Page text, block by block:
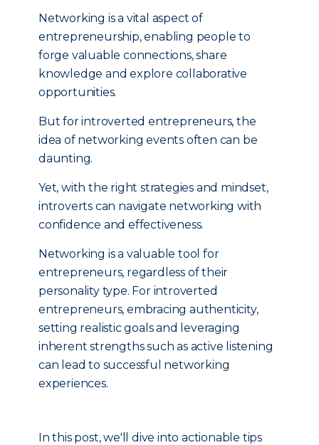
Networking is a vital aspect of
entrepreneurship, enabling people to
forge valuable connections, share
knowledge and explore collaborative
opportunities.
But for introverted entrepreneurs, the
idea of networking events often can be
daunting.
Yet, with the right strategies and mindset,
introverts can navigate networking with
confidence and effectiveness.
Networking is a valuable tool for
entrepreneurs, regardless of their
personality type. For introverted
entrepreneurs, embracing authenticity,
setting realistic goals and leveraging
inherent strengths such as active listening
can lead to successful networking
experiences.
In this post, we'll dive into actionable tips